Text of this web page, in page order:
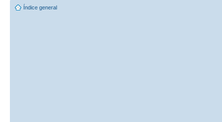
Índice general